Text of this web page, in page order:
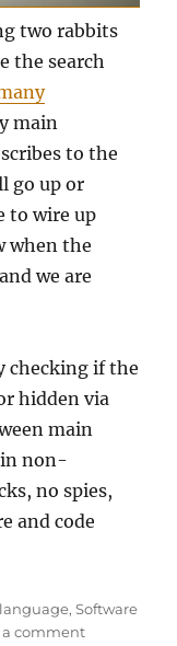
two rabbits
the search
main
to the
go up or
to wire up
when the
we are
checking if the
hidden via
main
non-
no spies,
and code
,Software
a commenton